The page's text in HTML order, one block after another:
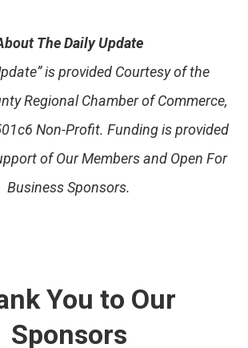
The Daily Update
is provided Courtesy of the
Regional Chamber of Commerce,
Non-Profit. Funding is provided
of Our Members and Open For
Business Sponsors.
You to Our
Sponsors